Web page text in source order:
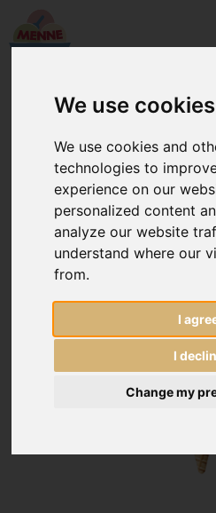
We use cookies
We use cookies and
technologies to
experience on our
personalized content
analyze our website
understand where our
from.
I
I
Change my